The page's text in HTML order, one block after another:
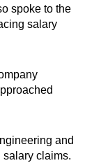
spoke to the
salary
and
salary claims.